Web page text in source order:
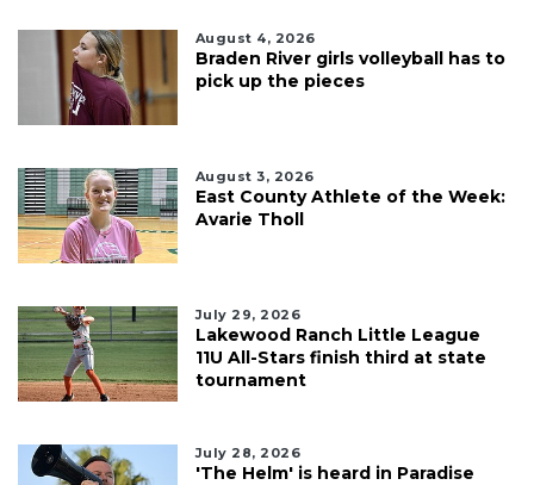
August 4, 2026
Braden River girls volleyball has to
pick up the pieces
August 3, 2026
East County Athlete of the Week:
Avarie Tholl
July 29, 2026
Lakewood Ranch Little League
11U All-Stars finish third at state
tournament
July 28, 2026
'The Helm' is heard in Paradise